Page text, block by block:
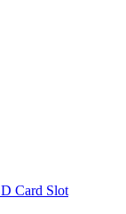
Card Slot